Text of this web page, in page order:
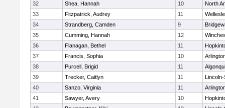
32
Shea, Hannah 10
North
33
Fitzpatrick, Audrey 11
34
Strandberg, Camden 9
35
Cumming, Hannah 12
36
Flanagan, Bethel 11
37
Francis, Sophia 10
38
Purcell, Brigid 11
39
Trecker, Caitlyn 11
40
Sanzo, Virginia 11
41
Sawyer, Avery 10